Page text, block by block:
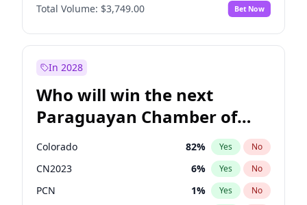
PPQ No
Total Volume: $3,749.00 Bet Now
In 2028
Who will win the next
Paraguayan Chamber of
Deputies election?
Colorado 82% Yes No
CN2023 6% Yes No
PCN 1% Yes No